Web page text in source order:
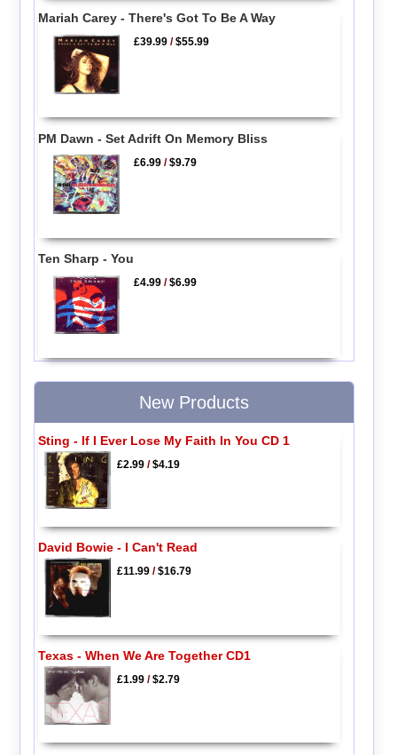
Mariah Carey - There's Got To Be A Way
£39.99 /$55.99
PM Dawn - Set Adrift On Memory Bliss
£6.99 /$9.79
Ten Sharp - You
£4.99 /$6.99
New Products
Sting - If I Ever Lose My Faith In You CD 1
£2.99/$4.19
David Bowie - I Can't Read
£11.99/$16.79
Texas - When We Are Together CD1
£1.99/$2.79